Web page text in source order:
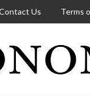
Us Terms